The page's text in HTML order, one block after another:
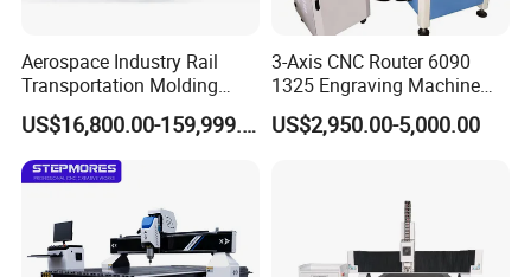
The labeling device is raised and lowered using a high-precision
guide cylinder telescopic control, ensuring label application with a
repeatability accuracy of ±0.1mm. Each labeling cycle takes only
0.3 seconds, effectively increasing labeling speed and improving
Aerospace Industry Rail
Transportation Molding
Shipbuilding Gantry-Type
Engraving 5 Axis CNC
Router Machine
US$16,800.00-159,999.00
3-Axis CNC Router 6090
1325 Engraving Machine
Wood Stone Plastic
Processing
US$2,950.00-5,000.00